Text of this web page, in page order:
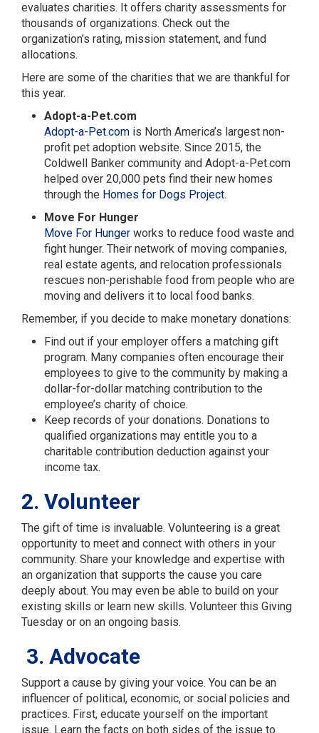
evaluates charities. It offers charity assessments for
thousands of organizations. Check out the
organization’s rating, mission statement, and fund
allocations.
Here are some of the charities that we are thankful for
this year.
Adopt-a-Pet.com
Adopt-a-Pet.com is North America’s largest non-
profit pet adoption website. Since 2015, the
Coldwell Banker community and Adopt-a-Pet.com
helped over 20,000 pets find their new homes
through the Homes for Dogs Project.
Move For Hunger
Move For Hunger works to reduce food waste and
fight hunger. Their network of moving companies,
real estate agents, and relocation professionals
rescues non-perishable food from people who are
moving and delivers it to local food banks.
Remember, if you decide to make monetary donations:
Find out if your employer offers a matching gift
program. Many companies often encourage their
employees to give to the community by making a
dollar-for-dollar matching contribution to the
employee’s charity of choice.
Keep records of your donations. Donations to
qualified organizations may entitle you to a
charitable contribution deduction against your
income tax.
2. Volunteer
The gift of time is invaluable. Volunteering is a great
opportunity to meet and connect with others in your
community. Share your knowledge and expertise with
an organization that supports the cause you care
deeply about. You may even be able to build on your
existing skills or learn new skills. Volunteer this Giving
Tuesday or on an ongoing basis.
3. Advocate
Support a cause by giving your voice. You can be an
influencer of political, economic, or social policies and
practices. First, educate yourself on the important
issue. Learn the facts on both sides of the issue to